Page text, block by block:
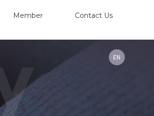
Member Contact Us
EN